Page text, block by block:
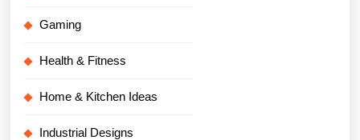
Gaming
Health & Fitness
Home & Kitchen Ideas
Industrial Designs